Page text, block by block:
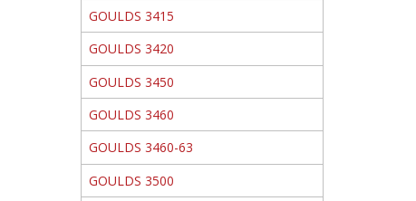
GOULDS 3415
GOULDS 3420
GOULDS 3450
GOULDS 3460
GOULDS 3460-63
GOULDS 3500